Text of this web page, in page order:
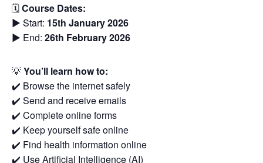
🗓Course Dates:
▶️ Start: 15th January 2026
▶️ End: 26th February 2026
💡You’ll learn how to:
✔️ Browse the internet safely
✔️ Send and receive emails
✔️ Complete online forms
✔️ Keep yourself safe online
✔️ Find health information online
✔️ Use Artificial Intelligence (AI)